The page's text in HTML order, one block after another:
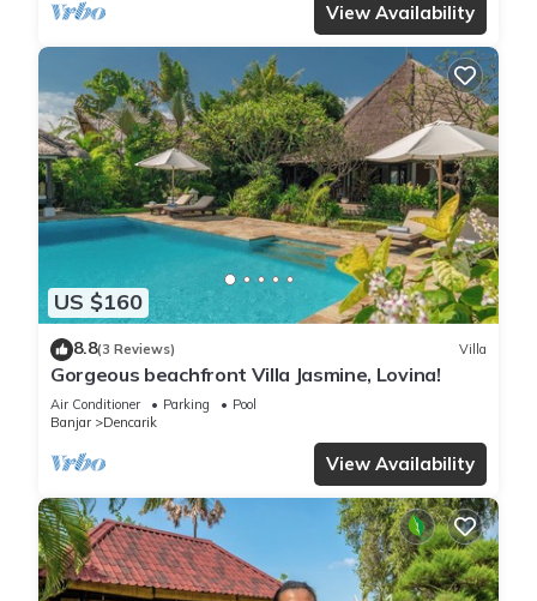
View Availability
US $160
8.8(3 Reviews) Villa
Gorgeous beachfront Villa Jasmine, Lovina!
Air Conditioner Parking
Pool
Banjar
Dencarik
View Availability